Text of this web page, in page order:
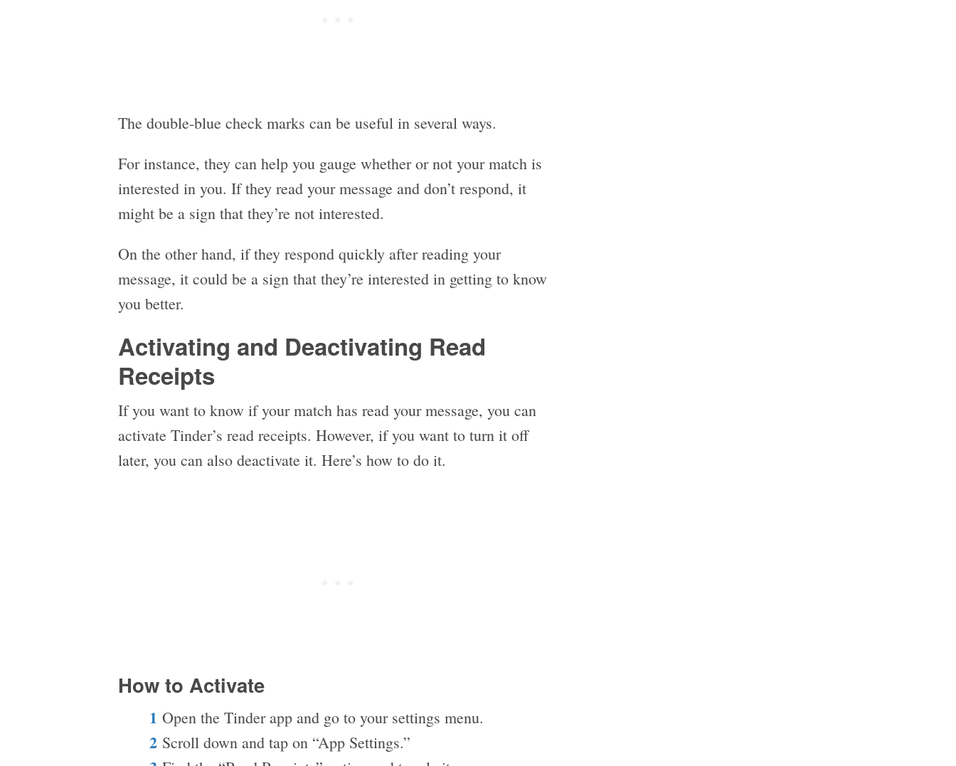
The double-blue check marks can be useful in several ways.
For instance, they can help you gauge whether or not your match is
interested in you. If they read your message and don’t respond, it
might be a sign that they’re not interested.
On the other hand, if they respond quickly after reading your
message, it could be a sign that they’re interested in getting to know
you better.
Activating and Deactivating Read
Receipts
If you want to know if your match has read your message, you can
activate Tinder’s read receipts. However, if you want to turn it off
later, you can also deactivate it. Here’s how to do it.
How to Activate
Open the Tinder app and go to your settings menu.
Scroll down and tap on “App Settings.”